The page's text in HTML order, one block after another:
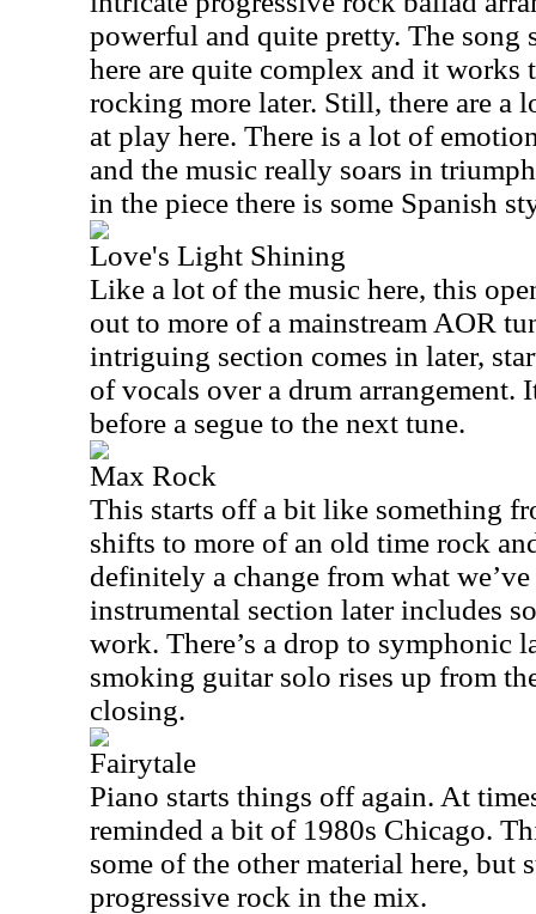
powerful and quite pretty. The song
here are quite complex and it works
rocking more later. Still, there are a
at play here. There is a lot of
and the music really soars in
in the piece there is some Spanish
Love's Light Shining
Like a lot of the music here, this
out to more of a mainstream AOR
intriguing section comes in later,
of vocals over a drum arrangement.
before a segue to the next tune.
Max Rock
This starts off a bit like something
shifts to more of an old time rock
definitely a change from what
instrumental section later includes
work. There’s a drop to symphonic
smoking guitar solo rises up from
closing.
Fairytale
Piano starts things off again. At
reminded a bit of 1980s Chicago.
some of the other material here, but
progressive rock in the mix.